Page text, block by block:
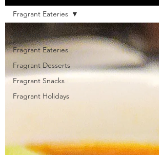
All Posts
Fragrant Eateries
Fragrant Desserts
Fragrant Snacks
Fragrant Holidays
Fragrant Eateries